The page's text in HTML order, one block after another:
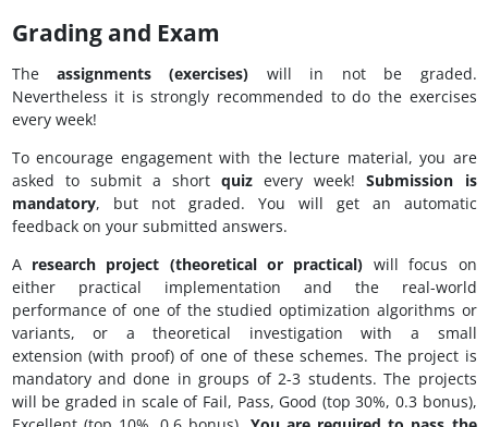
Grading and Exam
The assignments (exercises) will in not be graded.
Nevertheless it is strongly recommended to do the exercises
every week!
To encourage engagement with the lecture material, you are
asked to submit a shortquiz every week!Submission is
mandatory, but not graded. You will get an automatic
feedback on your submitted answers.
A research project (theoretical or practical) will focus on
either practical implementation and the real-world
performance of one of the studied optimization algorithms or
variants, or a theoretical investigation with a small
extension (with proof) of one of these schemes. The project is
mandatory and done in groups of 2-3 students. The projects
will be graded in scale of Fail, Pass, Good (top 30%, 0.3 bonus),